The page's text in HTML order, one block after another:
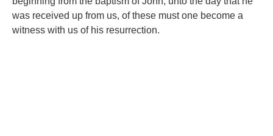
was received up from us, of these must one become a
witness with us of his resurrection.